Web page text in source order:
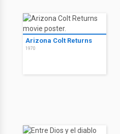
Arizona Colt Returns
1970